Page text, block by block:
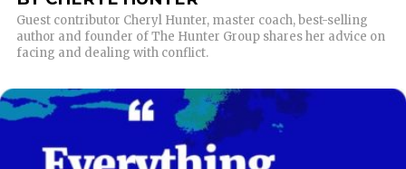
Guest contributor Cheryl Hunter, master coach, best-selling
author and founder of The Hunter Group shares her advice on
facing and dealing with conflict.